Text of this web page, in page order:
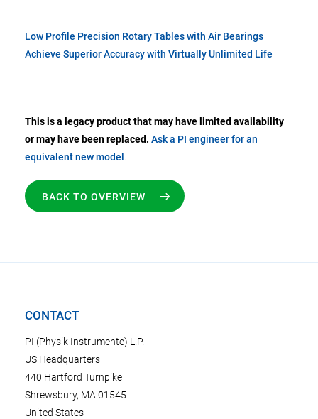
Low Profile Precision Rotary Tables with Air Bearings
Achieve Superior Accuracy with Virtually Unlimited Life
This is a legacy product that may have limited availability
or may have been replaced. Ask a PI engineer for an
equivalent new model
BACK TO OVERVIEW
CONTACT
PI (Physik Instrumente) L.P.
US Headquarters
440 Hartford Turnpike
Shrewsbury, MA 01545
United States